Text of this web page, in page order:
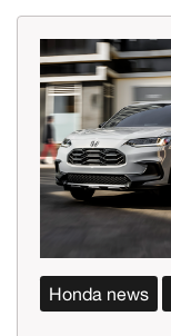
Honda news